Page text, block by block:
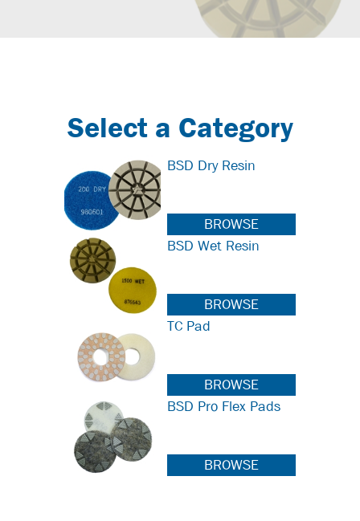
Select a Category
BSD Dry Resin
BROWSE
BSD Wet Resin
BROWSE
TC Pad
BROWSE
BSD Pro Flex Pads
BROWSE